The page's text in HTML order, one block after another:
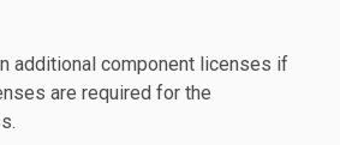
additional component licenses if
are required for the